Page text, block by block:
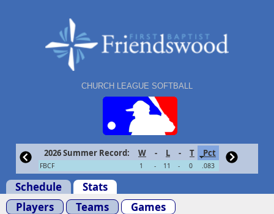
CHURCH LEAGUE SOFTBALL
2026 Summer Record: W - L - T Pct
FBCF 1 - 11 - 0 .083
Schedule
Stats
Players
Teams Games